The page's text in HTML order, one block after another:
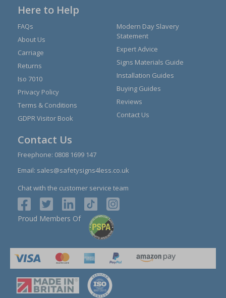
Here to Help
FAQs
About Us
Carriage
Returns
Iso 7010
Privacy Policy
Terms & Conditions
GDPR Visitor Book
Modern Day Slavery
Statement
Expert Advice
Signs Materials Guide
Installation Guides
Buying Guides
Reviews
Contact Us
Contact Us
Freephone: 0808 1699 147
Email: sales@safetysigns4less.co.uk
Chat with the customer service team
Proud Members Of